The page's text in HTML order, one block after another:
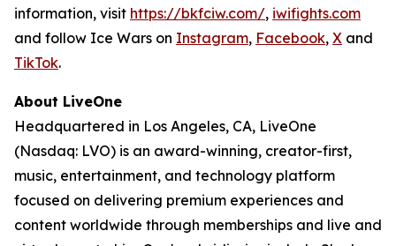
information, visit https://bkfciw.com/, iwifights.com
and follow Ice Wars on Instagram, Facebook, X and
TikTok.
About LiveOne
Headquartered in Los Angeles, CA, LiveOne
(Nasdaq: LVO) is an award-winning, creator-first,
music, entertainment, and technology platform
focused on delivering premium experiences and
content worldwide through memberships and live and